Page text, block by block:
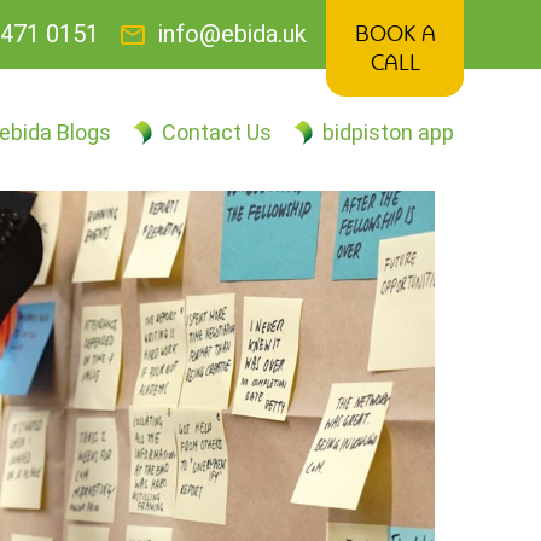
0151 mail info@ebida.uk
BOOK A
CALL
ebida Blogs Contact Us bidpiston app